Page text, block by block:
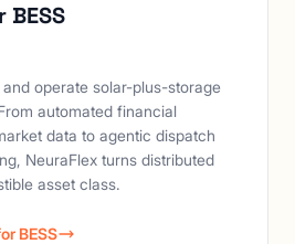
operate solar-plus-storage
automated financial
data to agentic dispatch
NeuraFlex turns distributed
asset class.
BESS